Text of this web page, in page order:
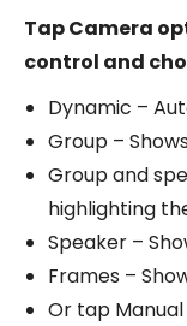
Tap Camera
control and
Dynamic –
Group –
Group and
highlighting
Speaker –
Frames –
Or tap